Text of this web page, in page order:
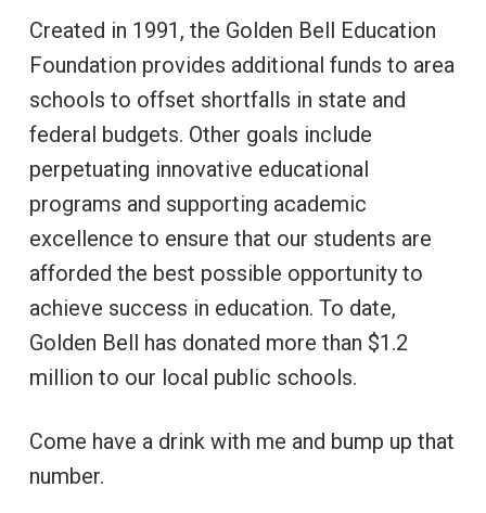
Created in 1991, the Golden Bell Education
Foundation provides additional funds to area
schools to offset shortfalls in state and
federal budgets. Other goals include
perpetuating innovative educational
programs and supporting academic
excellence to ensure that our students are
afforded the best possible opportunity to
achieve success in education. To date,
Golden Bell has donated more than $1.2
million to our local public schools.
Come have a drink with me and bump up that
number.